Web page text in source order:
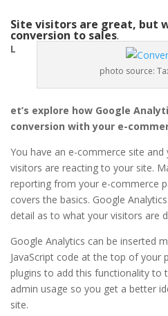
Site visitors are great, but
conversion to sales.
photo source:
L
et’s explore how Google
conversion with your e-
You have an e-commerce site
visitors are reacting to your site.
reporting from your e-commerce
covers the basics. Google
detail as to what your visitors are
Google Analytics can be inserted
JavaScript code at the top of your
plugins to add this functionality to
admin usage so you get a better
site.